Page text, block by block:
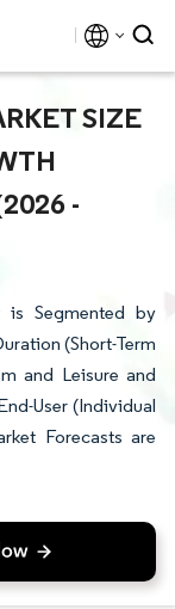
SIZE
-
is Segmented by
(Short-Term
and Leisure and
User (Individual
Forecasts are